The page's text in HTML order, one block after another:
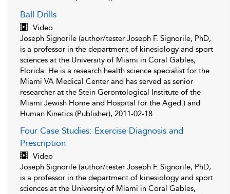
Ball Drills
Video
Joseph Signorile (author/tester Joseph F. Signorile, PhD,
is a professor in the department of kinesiology and sport
sciences at the University of Miami in Coral Gables,
Florida. He is a research health science specialist for the
Miami VA Medical Center and has served as senior
researcher at the Stein Gerontological Institute of the
Miami Jewish Home and Hospital for the Aged.) and
Human Kinetics (Publisher), 2011-02-18
Four Case Studies: Exercise Diagnosis and
Prescription
Video
Joseph Signorile (author/tester Joseph F. Signorile, PhD,
is a professor in the department of kinesiology and sport
sciences at the University of Miami in Coral Gables,